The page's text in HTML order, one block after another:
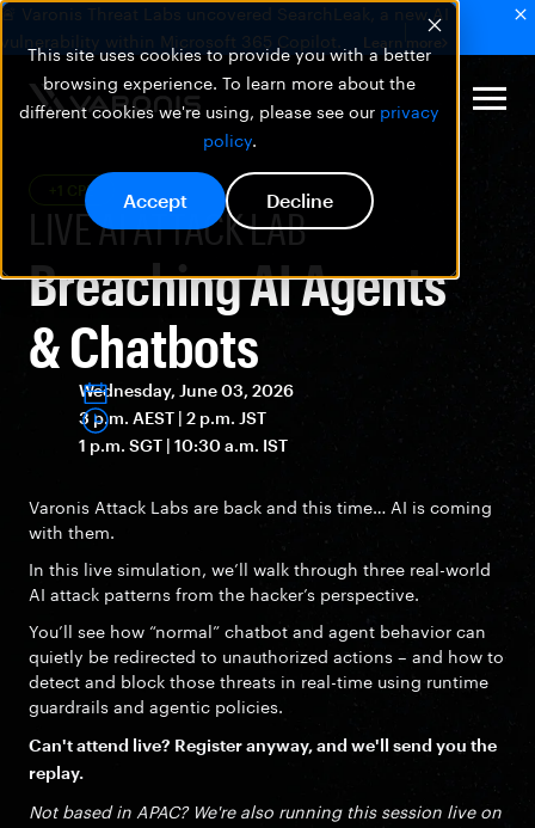
This site uses cookies to provide you with a better
browsing experience. To learn more about the
different cookies we're using, please see our privacy
policy.
Accept Decline
🚨 Varonis Threat Labs uncovered SearchLeak, a new AI
vulnerability within Microsoft 365 Copilot.
Learn more
+1 CPE
LIVE AI ATTACK LAB
Breaching AI Agents
& Chatbots
Wednesday, June 03, 2026
3 p.m. AEST | 2 p.m. JST
1 p.m. SGT | 10:30 a.m. IST
Varonis Attack Labs are back and this time… AI is coming
with them.
In this live simulation, we’ll walk through three real-world
AI attack patterns from the hacker’s perspective.
You’ll see how “normal” chatbot and agent behavior can
quietly be redirected to unauthorized actions – and how to
detect and block those threats in real-time using runtime
guardrails and agentic policies.
Can't attend live? Register anyway, and we'll send you the
replay.
Not based in APAC? We're also running this session live on